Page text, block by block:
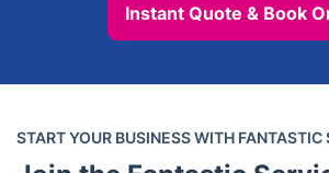
Instant Quote & Book
START YOUR BUSINESS WITH FANTASTIC